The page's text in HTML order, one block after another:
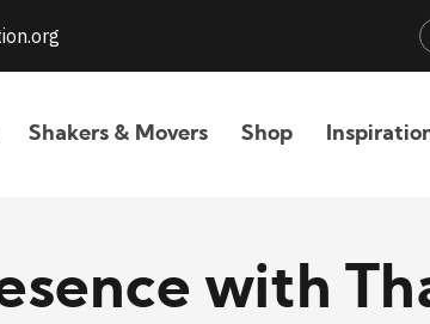
Shakers & Movers Shop
with